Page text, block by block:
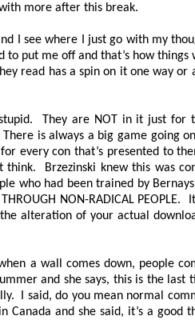
more after this break.
I see where I just go with my
put me off and that’s how
read has a spin on it one way or
They are NOT in it just
is always a big game going
con that’s presented to
Brzezinski knew this was
who had been trained by
NON-RADICAL PEOPLE. It
alteration of your actual
a wall comes down, people
and she says, this is the last
I said, do you mean normal
and she said, it’s a